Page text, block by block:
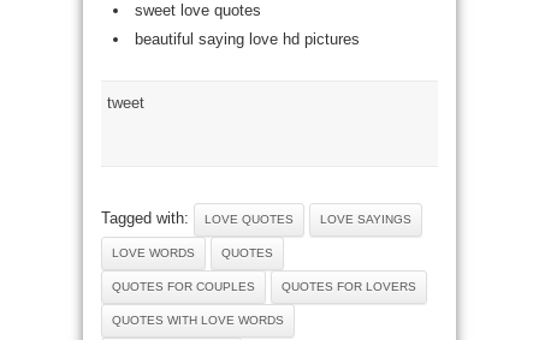
sweet love quotes
beautiful saying love hd pictures
tweet
Tagged with: LOVE QUOTES LOVE SAYINGS
LOVE WORDS QUOTES
QUOTES FOR COUPLES QUOTES FOR LOVERS
QUOTES WITH LOVE WORDS